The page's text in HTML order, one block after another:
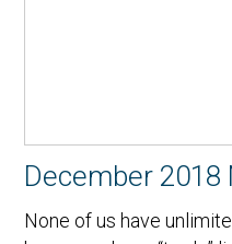
December
None of us have